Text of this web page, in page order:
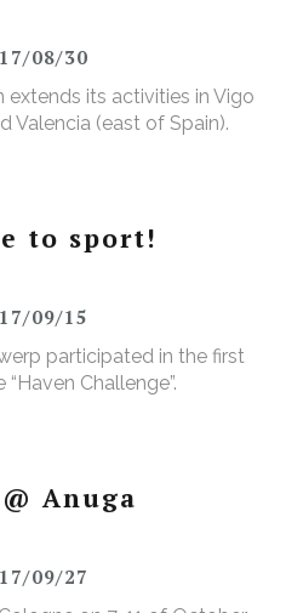
08/30
extends its activities in Vigo
Valencia (east of Spain).
to sport!
09/15
participated in the first
Challenge”.
Anuga
09/27